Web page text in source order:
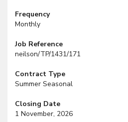
Frequency
Monthly
Job Reference
neilson/TP/1431/171
Contract Type
Summer Seasonal
Closing Date
1 November, 2026